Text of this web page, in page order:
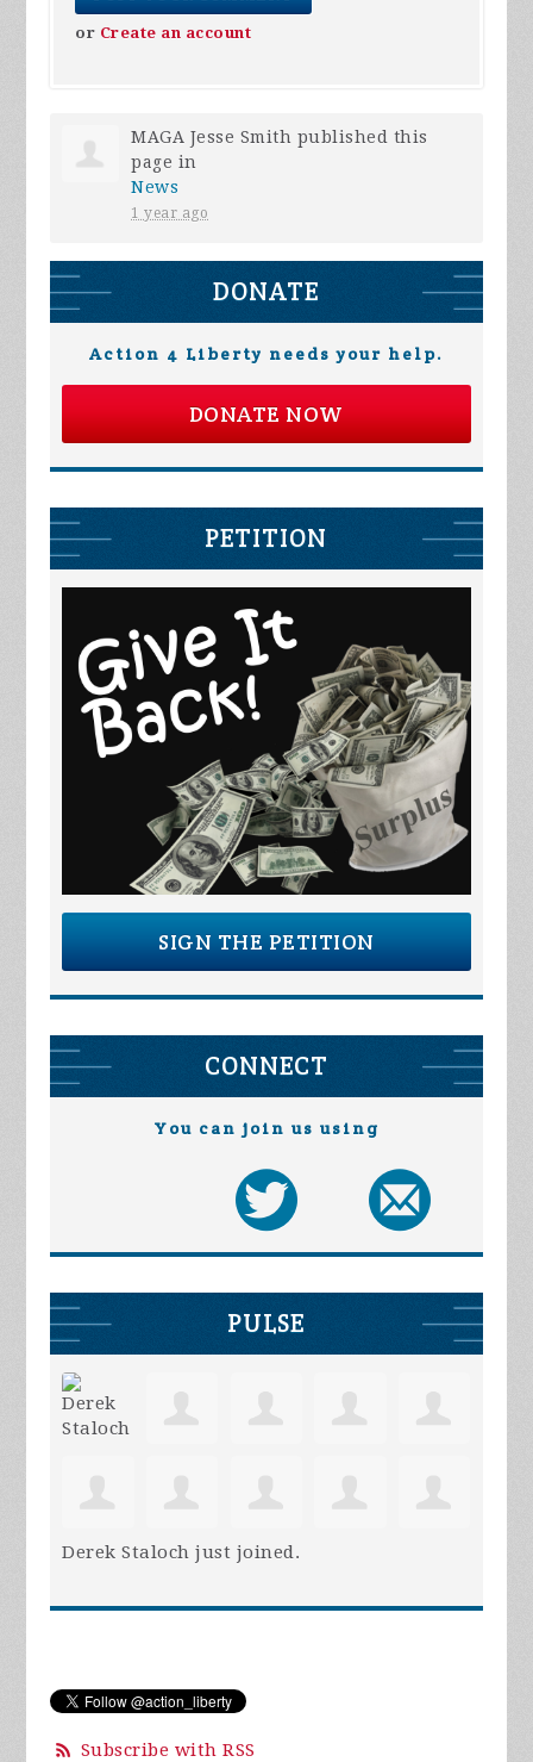
or Create an account
MAGA Jesse Smith published this
page in
News
1 year ago
DONATE
Action 4 Liberty needs your help.
DONATE NOW
PETITION
SIGN THE PETITION
CONNECT
You can join us using
PULSE
Derek Staloch just joined.
Subscribe with RSS